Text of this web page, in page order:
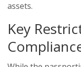
assets.
Key